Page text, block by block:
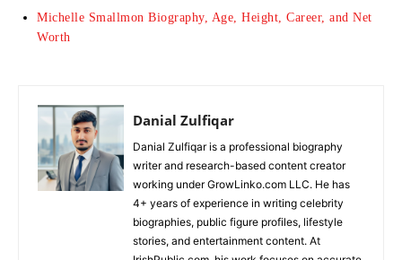
Michelle Smallmon Biography, Age, Height, Career, and Net
Worth
Danial Zulfiqar
Danial Zulfiqar is a professional biography
writer and research-based content creator
working under GrowLinko.com LLC. He has
4+ years of experience in writing celebrity
biographies, public figure profiles, lifestyle
stories, and entertainment content. At